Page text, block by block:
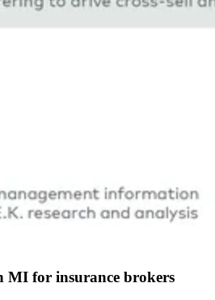
MI for insurance brokers